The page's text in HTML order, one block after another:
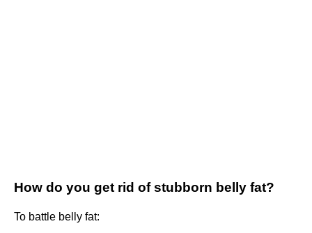
How do you get rid of stubborn belly fat?
To battle belly fat: